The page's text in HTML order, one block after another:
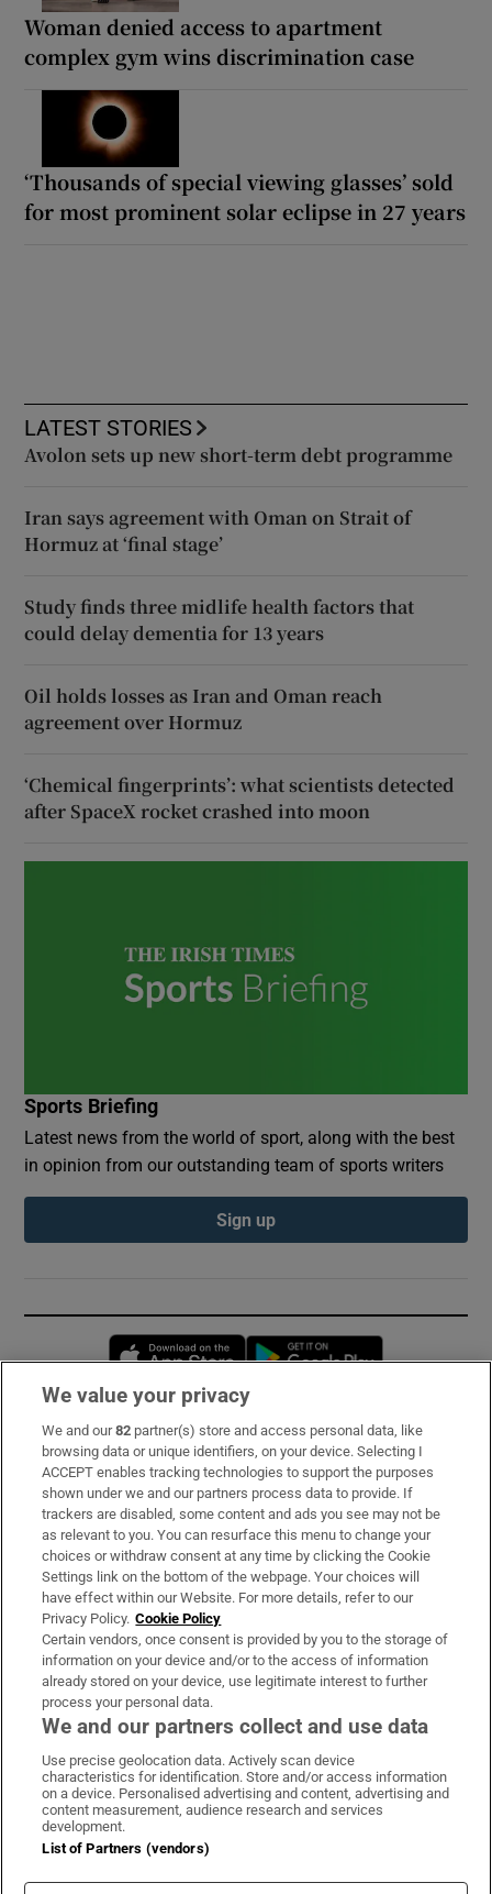
Woman denied access to apartment
complex gym wins discrimination case
‘Thousands of special viewing glasses’ sold
for most prominent solar eclipse in 27 years
LATEST STORIES
Avolon sets up new short-term debt programme
Iran says agreement with Oman on Strait of
Hormuz at ‘final stage’
Study finds three midlife health factors that
could delay dementia for 13 years
Oil holds losses as Iran and Oman reach
agreement over Hormuz
‘Chemical fingerprints’: what scientists detected
after SpaceX rocket crashed into moon
Sports Briefing
Latest news from the world of sport, along with the best
in opinion from our outstanding team of sports writers
Sign up
Opens in new window
Subscribe
Support
About Us
Irish Times Products & Services
OUR PARTNERS:
Irish Times on WhatsApp
Irish Times on Facebook
Irish Times on X
Irish Times on LinkedIn
Irish Times on Instagram
Terms & Conditions
Privacy Policy
Cookie Information
We value your privacy
We and our82 partner(s) store and access personal data, like
browsing data or unique identifiers, on your device. Selecting I
ACCEPT enables tracking technologies to support the purposes
shown under we and our partners process data to provide. If
trackers are disabled, some content and ads you see may not be
as relevant to you. You can resurface this menu to change your
choices or withdraw consent at any time by clicking the Cookie
Settings link on the bottom of the webpage. Your choices will
have effect within our Website. For more details, refer to our
Privacy Policy. Cookie Policy
Certain vendors, once consent is provided by you to the storage of
information on your device and/or to the access of information
already stored on your device, use legitimate interest to further
process your personal data.
We and our partners collect and use data
Use precise geolocation data. Actively scan device
characteristics for identification. Store and/or access information
on a device. Personalised advertising and content, advertising and
content measurement, audience research and services
development.
List of Partners (vendors)